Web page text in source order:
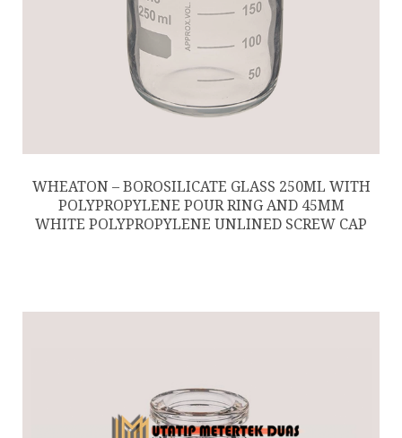
WHEATON – BOROSILICATE GLASS 250ML WITH
POLYPROPYLENE POUR RING AND 45MM
WHITE POLYPROPYLENE UNLINED SCREW CAP